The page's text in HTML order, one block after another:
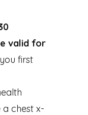
valid for
first
chest x-